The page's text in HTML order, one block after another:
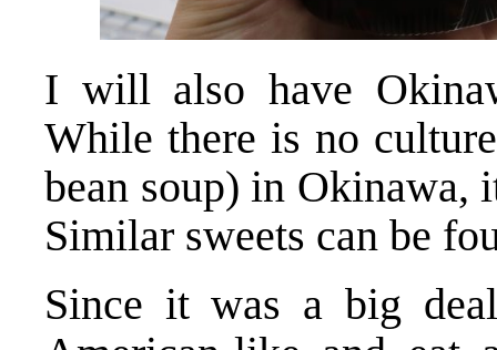
I will also have
While there is no
bean soup) in Okinawa,
Similar sweets can be
Since it was a big